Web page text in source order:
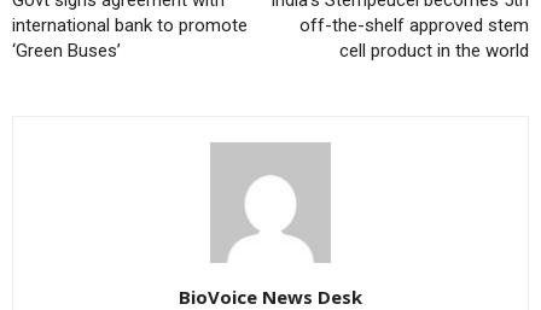
international bank to promote
‘Green Buses’
off-the-shelf approved stem
cell product in the world
BioVoice News Desk